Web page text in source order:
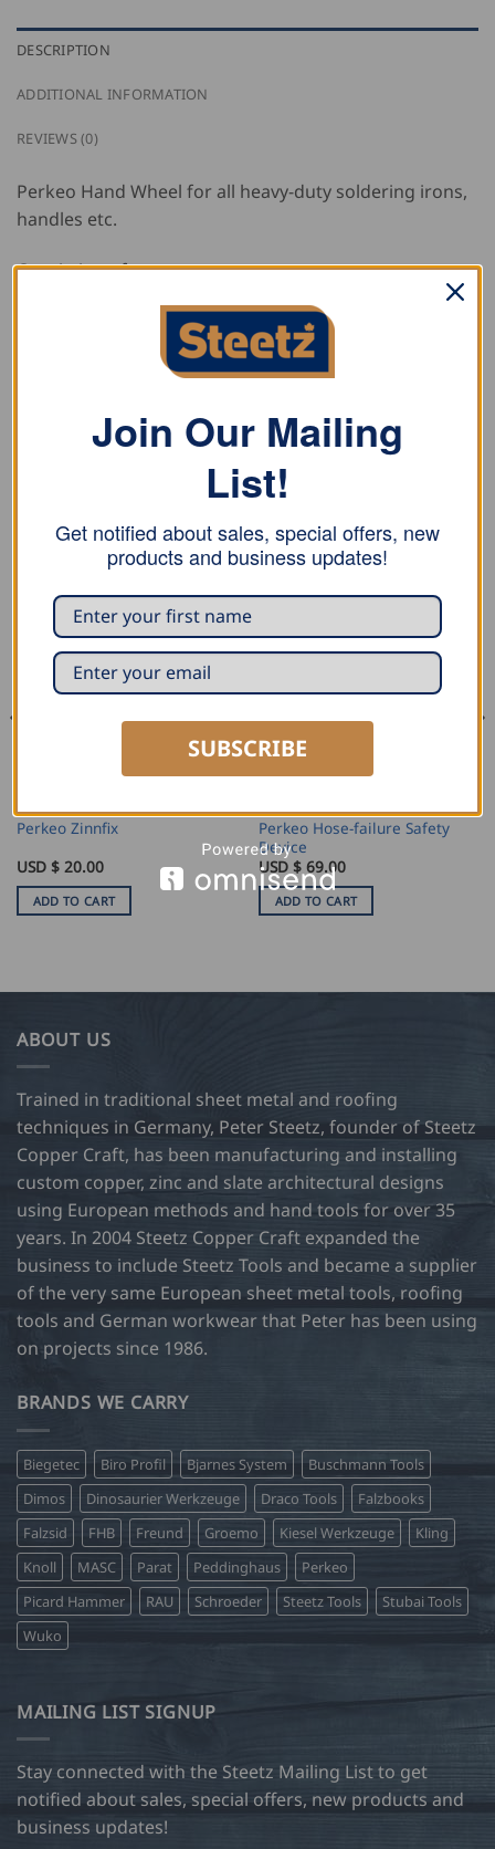
DESCRIPTION
ADDITIONAL INFORMATION
REVIEWS (0)
Perkeo Hand Wheel for all heavy-duty soldering irons,
handles etc.
Consisting of:
Hand wheel made of shaped brass
Spring mechanism for exact flame adjustment
Self-locking nut.
RELATED PRODUCTS
ACCESSORIES AND REPLACEMENT PARTS
Perkeo Zinnfix
USD $ 20.00
ADD TO CART
ACCESSORIES AND REPLACEMENT PARTS
Perkeo Hose-failure Safety
Device
USD $ 69.00
ADD TO CART
ABOUT US
Trained in traditional sheet metal and roofing
techniques in Germany, Peter Steetz, founder of Steetz
Copper Craft, has been manufacturing and installing
custom copper, zinc and slate architectural designs
using European methods and hand tools for over 35
years. In 2004 Steetz Copper Craft expanded the
business to include Steetz Tools and became a supplier
of the very same European sheet metal tools, roofing
tools and German workwear that Peter has been using
on projects since 1986.
BRANDS WE CARRY
Biegetec Biro Profil Bjarnes System
Buschmann Tools
Dimos
Dinosaurier Werkzeuge Draco Tools
Falzbooks
Falzsid
FHB Freund Groemo Kiesel Werkzeuge
Kling
Knoll
MASC Parat Peddinghaus
Perkeo
Picard Hammer
RAU Schroeder Steetz Tools
Stubai Tools
Wuko
MAILING LIST SIGNUP
Stay connected with the Steetz Mailing List to get
notified about sales, special offers, new products and
business updates!
Join Our Mailing
List!
Get notified about sales, special offers, new
products and business updates!
SUBSCRIBE